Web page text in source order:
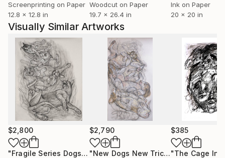
Screenprinting on Paper
12.8 x 12.8 in
Woodcut on Paper
19.7 x 26.4 in
Ink on Paper
20 x 20 in
Visually Similar Artworks
$2,800
"Fragile Series Dogs Rolling Over" Drawing
$2,790
"New Dogs New Tricks" Drawing
$385